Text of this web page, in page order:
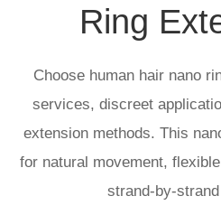
Ring
Choose human hair nano
services, discreet
extension methods. This
for natural movement,
strand-by-